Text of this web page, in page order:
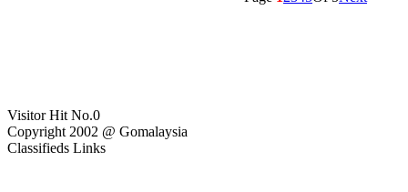
Visitor Hit No.0
Copyright 2002 @ Gomalaysia
Classifieds Links